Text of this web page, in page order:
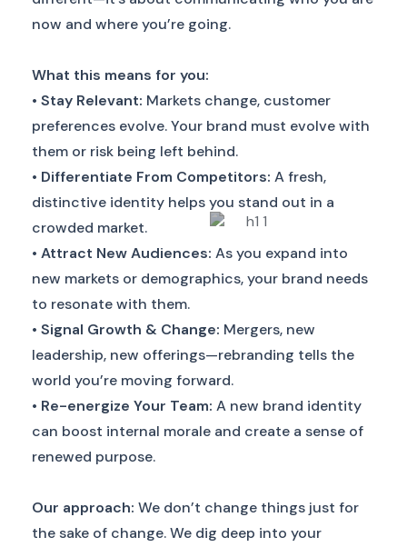
now and where you’re going.
What this means for you:
• Stay Relevant: Markets change, customer
preferences evolve. Your brand must evolve with
them or risk being left behind.
• Differentiate From Competitors: A fresh,
distinctive identity helps you stand out in a
crowded market.
• Attract New Audiences: As you expand into
new markets or demographics, your brand needs
to resonate with them.
• Signal Growth & Change: Mergers, new
leadership, new offerings—rebranding tells the
world you’re moving forward.
• Re-energize Your Team: A new brand identity
can boost internal morale and create a sense of
renewed purpose.
Our approach: We don’t change things just for
the sake of change. We dig deep into your